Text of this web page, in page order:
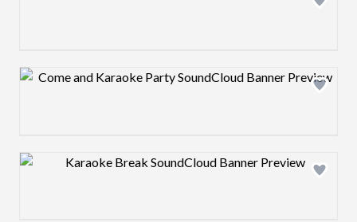
Design preview image
Design preview image